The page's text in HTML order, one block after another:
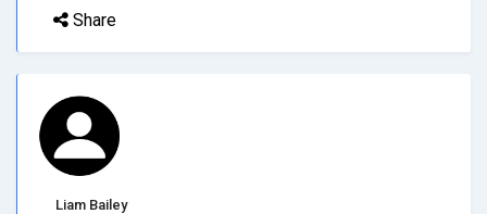
Share
Liam Bailey